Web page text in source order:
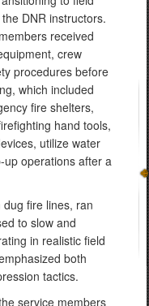
DNR instructors.
received
crew
procedures before
which included
fire shelters,
hand tools,
utilize water
up operations after a
fire lines, ran
to slow and
in realistic field
both
tactics.
service members